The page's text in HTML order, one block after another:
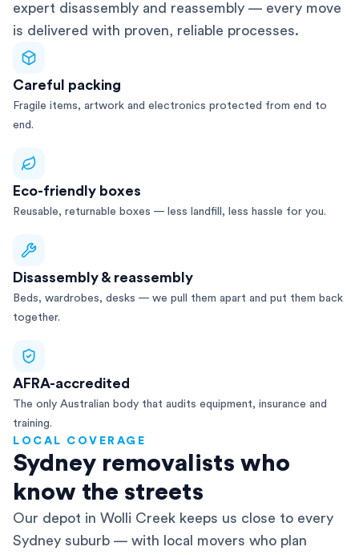
expert disassembly and reassembly — every move
is delivered with proven, reliable processes.
Careful packing
Fragile items, artwork and electronics protected from end to
end.
Eco-friendly boxes
Reusable, returnable boxes — less landfill, less hassle for you.
Disassembly & reassembly
Beds, wardrobes, desks — we pull them apart and put them back
together.
AFRA-accredited
The only Australian body that audits equipment, insurance and
training.
LOCAL COVERAGE
Sydney removalists who
know the streets
Our depot in Wolli Creek keeps us close to every
Sydney suburb — with local movers who plan